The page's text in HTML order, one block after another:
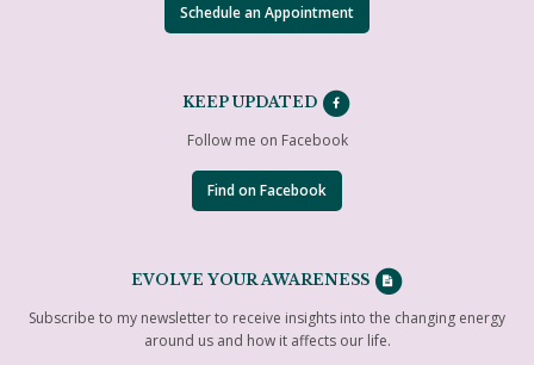
Schedule an Appointment
KEEP UPDATED
Follow me on Facebook
Find on Facebook
EVOLVE YOUR AWARENESS
Subscribe to my newsletter to receive insights into the changing energy
around us and how it affects our life.